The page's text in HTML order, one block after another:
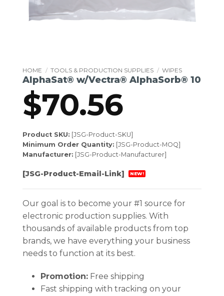
HOME / TOOLS & PRODUCTION SUPPLIES / WIPES
AlphaSat® w/Vectra® AlphaSorb® 10
$70.56
Product SKU: [JSG-Product-SKU]
Minimum Order Quantity: [JSG-Product-MOQ]
Manufacturer: [JSG-Product-Manufacturer]
[JSG-Product-Email-Link] NEW!
Our goal is to become your #1 source for
electronic production supplies. With
thousands of available products from top
brands, we have everything your business
needs to function at its best.
Promotion:Free shipping
Fast shipping with tracking on your